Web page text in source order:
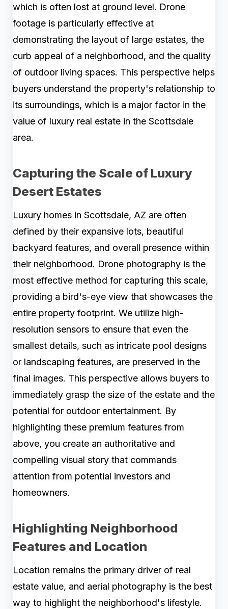
which is often lost at ground level. Drone
footage is particularly effective at
demonstrating the layout of large estates, the
curb appeal of a neighborhood, and the quality
of outdoor living spaces. This perspective helps
buyers understand the property's relationship to
its surroundings, which is a major factor in the
value of luxury real estate in the Scottsdale
area.
Capturing the Scale of Luxury
Desert Estates
Luxury homes in Scottsdale, AZ are often
defined by their expansive lots, beautiful
backyard features, and overall presence within
their neighborhood. Drone photography is the
most effective method for capturing this scale,
providing a bird's-eye view that showcases the
entire property footprint. We utilize high-
resolution sensors to ensure that even the
smallest details, such as intricate pool designs
or landscaping features, are preserved in the
final images. This perspective allows buyers to
immediately grasp the size of the estate and the
potential for outdoor entertainment. By
highlighting these premium features from
above, you create an authoritative and
compelling visual story that commands
attention from potential investors and
homeowners.
Highlighting Neighborhood
Features and Location
Location remains the primary driver of real
estate value, and aerial photography is the best
way to highlight the neighborhood's lifestyle.